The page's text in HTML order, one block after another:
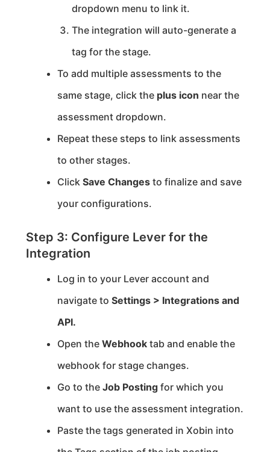
dropdown menu to link it.
The integration will auto-generate a
tag for the stage.
To add multiple assessments to the
same stage, click the plus icon near the
assessment dropdown.
Repeat these steps to link assessments
to other stages.
Click Save Changes to finalize and save
your configurations.
Step 3: Configure Lever for the
Integration
Log in to your Lever account and
navigate to Settings > Integrations and
API.
Open the Webhook tab and enable the
webhook for stage changes.
Go to the Job Posting for which you
want to use the assessment integration.
Paste the tags generated in Xobin into